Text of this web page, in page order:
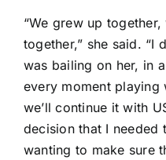
“We grew up together,
together,” she said. “I
was bailing on her, in
every moment playing
we’ll continue it with
decision that I needed
wanting to make sure